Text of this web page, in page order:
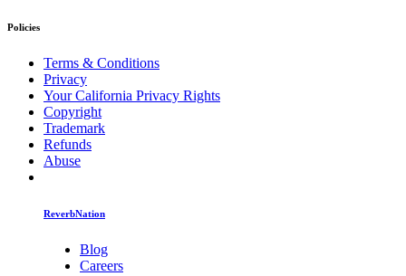
Policies
Terms & Conditions
Privacy
Your California Privacy Rights
Copyright
Trademark
Refunds
Abuse
ReverbNation
Blog
Careers